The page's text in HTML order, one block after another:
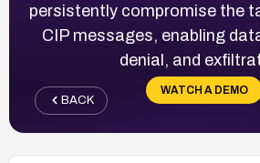
persistently compromise the
CIP messages, enabling
denial, and
WATCH A DEMO
BACK